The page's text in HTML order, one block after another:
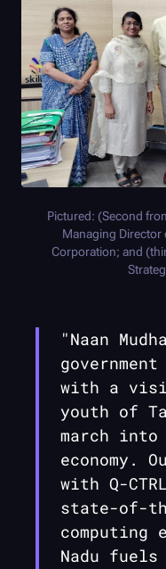
Pictured: (Second
Managing Director
Corporation; and
"Naan
with a
youth of
march
economy.
with Q-CTRL
state-of-
computing
Nadu